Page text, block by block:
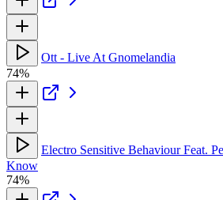
Ott - Live At Gnomelandia
74%
Electro Sensitive Behaviour Feat.
Know
74%